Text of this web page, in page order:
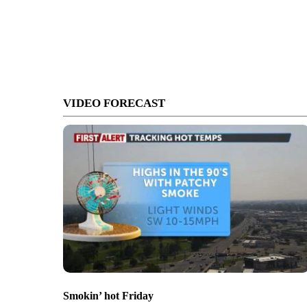
VIDEO FORECAST
Smokin’ hot Friday